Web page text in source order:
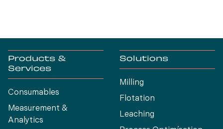
Products &
Services
Consumables
Measurement &
Analytics
Solutions
Milling
Flotation
Leaching